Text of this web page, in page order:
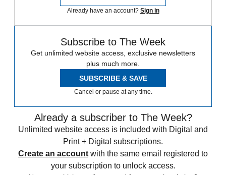
Already have an account? Sign in
Subscribe to The Week
Get unlimited website access, exclusive newsletters
plus much more.
SUBSCRIBE & SAVE
Cancel or pause at any time.
Already a subscriber to The Week?
Unlimited website access is included with Digital and
Print + Digital subscriptions.
Create an account with the same email registered to
your subscription to unlock access.